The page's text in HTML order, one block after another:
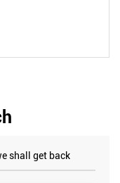
shall get back